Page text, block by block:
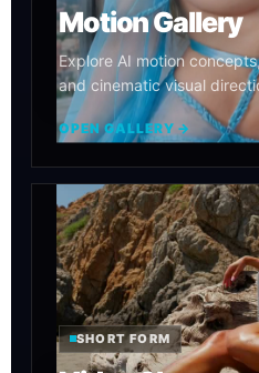
Motion Gallery
Explore AI motion
and cinematic visual
OPEN GALLERY →
SHORT FORM